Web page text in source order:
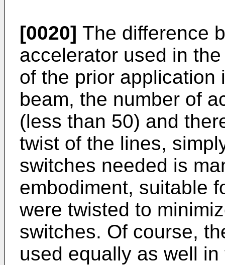
[0020] The difference
accelerator used in
of the prior application
beam, the number of
(less than 50) and
twist of the lines,
switches needed is
embodiment, suitable
were twisted to
switches. Of course,
used equally as well